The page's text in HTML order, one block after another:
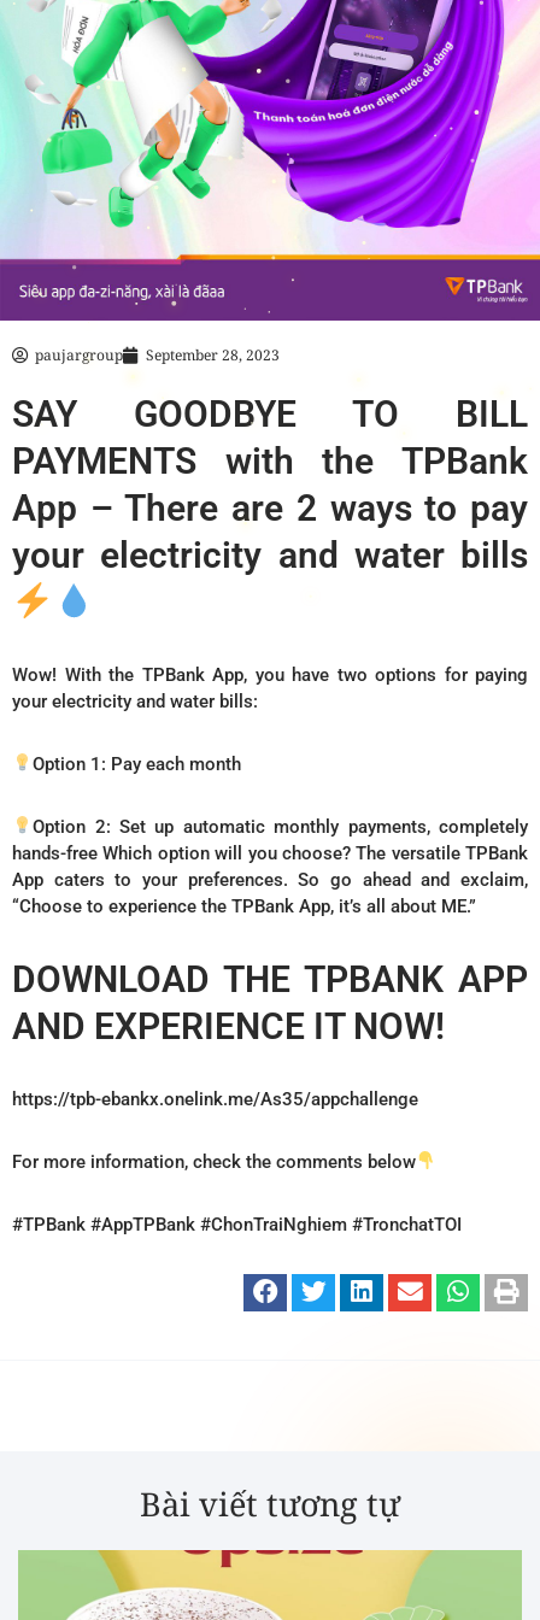
paujargroup September 28, 2023
SAY GOODBYE TO BILL
PAYMENTS with the TPBank
App – There are 2 ways to pay
your electricity and water bills
Wow! With the TPBank App, you have two options for paying
your electricity and water bills:
Option 1: Pay each month
Option 2: Set up automatic monthly payments, completely
hands-free Which option will you choose? The versatile TPBank
App caters to your preferences. So go ahead and exclaim,
“Choose to experience the TPBank App, it’s all about ME.”
DOWNLOAD THE TPBANK APP
AND EXPERIENCE IT NOW!
https://tpb-ebankx.onelink.me/As35/appchallenge
For more information, check the comments below
#TPBank #AppTPBank #ChonTraiNghiem #TronchatTOI
Bài viết tương tự